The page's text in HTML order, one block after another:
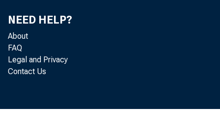
NEED HELP?
About
FAQ
Legal and Privacy
Contact Us